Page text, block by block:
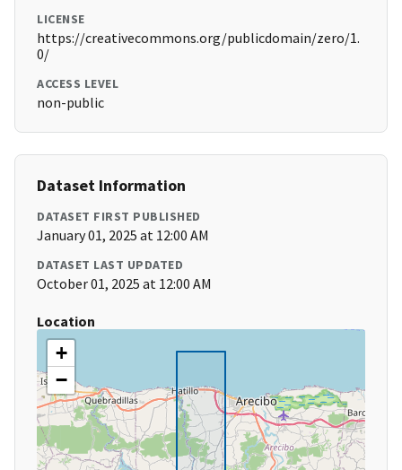
LICENSE
https://creativecommons.org/publicdomain/zero/1.
0/
ACCESS LEVEL
non-public
Dataset Information
DATASET FIRST PUBLISHED
January 01, 2025 at 12:00 AM
DATASET LAST UPDATED
October 01, 2025 at 12:00 AM
Location
+
−